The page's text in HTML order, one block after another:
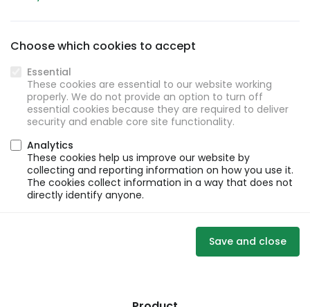
Choose which cookies to accept
Essential
These cookies are essential to our website working
properly. We do not provide an option to turn off
essential cookies because they are required to deliver
security and enable core site functionality.
Analytics
These cookies help us improve our website by
collecting and reporting information on how you use it.
The cookies collect information in a way that does not
directly identify anyone.
Save and close